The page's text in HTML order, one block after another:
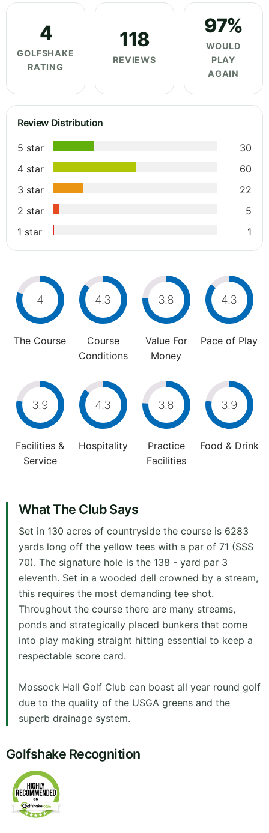
4
GOLFSHAKE
RATING
118
REVIEWS
97%
WOULD
PLAY
AGAIN
Review Distribution
5 star
30
4 star
60
3 star
22
2 star
5
1 star
1
4
The Course
4.3
Course
Conditions
3.8
Value For
Money
4.3
Pace of Play
3.9
Facilities &
Service
4.3
Hospitality
3.8
Practice
Facilities
3.9
Food & Drink
What The Club Says
Set in 130 acres of countryside the course is 6283
yards long off the yellow tees with a par of 71 (SSS
70). The signature hole is the 138 - yard par 3
eleventh. Set in a wooded dell crowned by a stream,
this requires the most demanding tee shot.
Throughout the course there are many streams,
ponds and strategically placed bunkers that come
into play making straight hitting essential to keep a
respectable score card.
Mossock Hall Golf Club can boast all year round golf
due to the quality of the USGA greens and the
superb drainage system.
Golfshake Recognition